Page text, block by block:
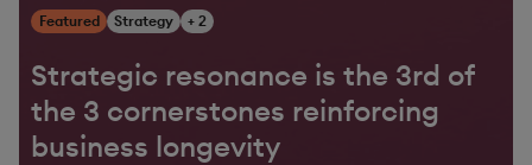
Featured Strategy + 2
Strategic resonance is the 3rd of
the 3 cornerstones reinforcing
business longevity